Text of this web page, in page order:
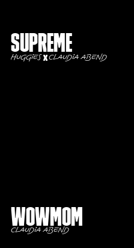
Supreme
Huggies Claudia Abend
Wowmom
Claudia Abend